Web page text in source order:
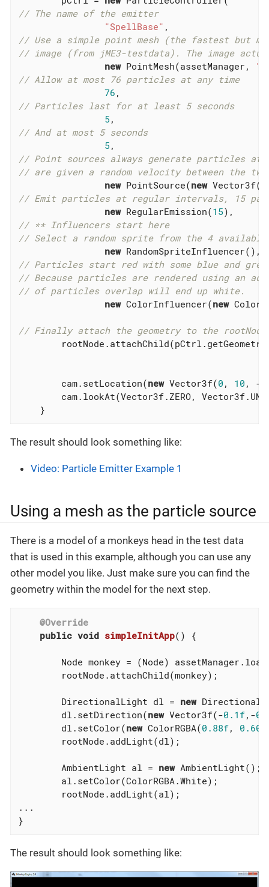
// The name of the emitter
"SpellBase"
// Use a simple point mesh (the fastest but
// image (from jME3-testdata). The image
new PointMesh(assetManager,
// Allow at most 76 particles at any time
76
// Particles last for at least 5 seconds
5
// And at most 5 seconds
5
// Point sources always generate particles
// are given a random velocity between the
new PointSource(new Vector3f(-
// Emit particles at regular intervals, 15
new RegularEmission(15
// ** Influencers start here
// Select a random sprite from the 4
new
// Particles start red with some blue and
// Because particles are rendered using an
// of particles overlap will end up white.
new ColorInfluencer(new
// Finally attach the geometry to the
        cam.setLocation(
new Vector3f(0 , 10 , -
cam.lookAt(Vector3f.ZERO,
    }
The result should look something like:
Video: Particle Emitter Example 1
Using a mesh as the particle source
There is a model of a monkeys head in the test data
that is used in this example, although you can use any
other model you like. Just make sure you can find the
geometry within the model for the next step.
@Override
public void simpleInitApp() {
Node monkey = (Node)
        rootNode.attachChild(monkey);
        DirectionalLight dl =
new
        dl.setDirection(
new Vector3f(-0.1f,-
        dl.setColor(
new ColorRGBA(0.88f, 0.60f
        rootNode.addLight(dl);
        AmbientLight al =
new AmbientLight();
        al.setColor(ColorRGBA.White);
        rootNode.addLight(al);
...
}
The result should look something like: